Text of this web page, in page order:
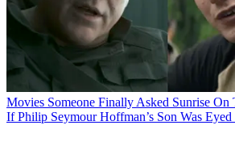
Movies Someone Finally Asked Sunrise On
If Philip Seymour Hoffman’s Son Was